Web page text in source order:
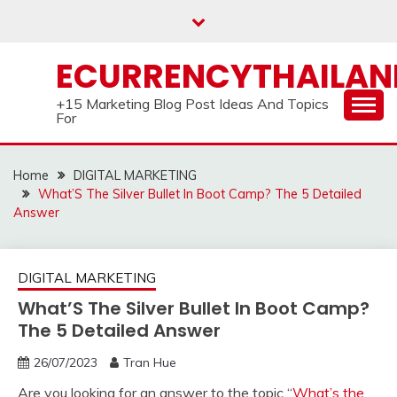
+15 Marketing Blog Post Ideas And Topics
For
Home
DIGITAL MARKETING
What’S The Silver Bullet In Boot Camp? The 5 Detailed
Answer
DIGITAL MARKETING
What’S The Silver Bullet In Boot Camp?
The 5 Detailed Answer
26/07/2023 Tran Hue
Are you looking for an answer to the topic “What’s the